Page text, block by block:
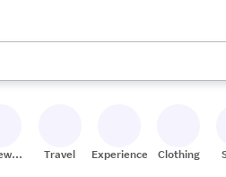
use the up and down arrow
Travel Experiences Clothing